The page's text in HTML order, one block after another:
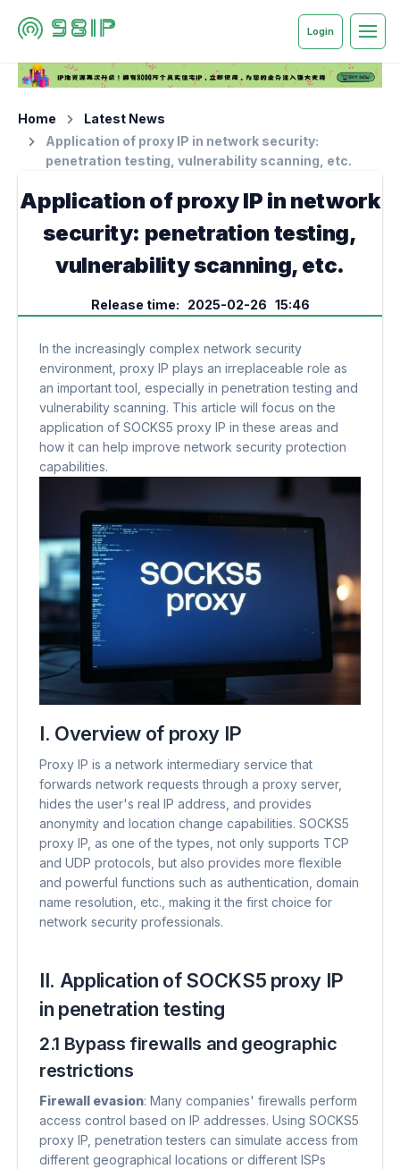
Login
Home
Latest News
Application of proxy IP in network security:
penetration testing, vulnerability scanning, etc.
Application of proxy IP in network
security: penetration testing,
vulnerability scanning, etc.
Release time: 2025-02-26 15:46
In the increasingly complex network security
environment, proxy IP plays an irreplaceable role as
an important tool, especially in penetration testing and
vulnerability scanning. This article will focus on the
application of SOCKS5 proxy IP in these areas and
how it can help improve network security protection
capabilities.
I. Overview of proxy IP
Proxy IP is a network intermediary service that
forwards network requests through a proxy server,
hides the user's real IP address, and provides
anonymity and location change capabilities. SOCKS5
proxy IP, as one of the types, not only supports TCP
and UDP protocols, but also provides more flexible
and powerful functions such as authentication, domain
name resolution, etc., making it the first choice for
network security professionals.
II. Application of SOCKS5 proxy IP
in penetration testing
2.1 Bypass firewalls and geographic
restrictions
Firewall evasion​: Many companies' firewalls perform
access control based on IP addresses. Using SOCKS5
proxy IP, penetration testers can simulate access from
different geographical locations or different ISPs